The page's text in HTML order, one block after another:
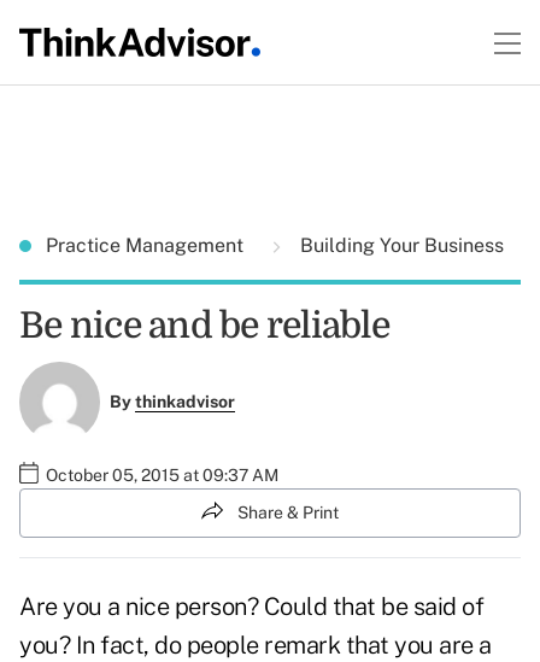
Practice Management Building Your Business
Be nice and be reliable
Bythinkadvisor
October 05, 2015 at 09:37 AM
Share & Print
Are you a nice person? Could that be said of
you? In fact, do people remark that you are a